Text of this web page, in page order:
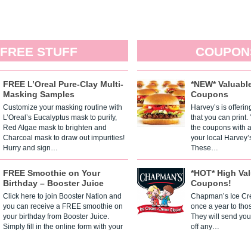
FREE STUFF
FREE L’Oreal Pure-Clay Multi-
Masking Samples
Customize your masking routine with
L’Oreal’s Eucalyptus mask to purify,
Red Algae mask to brighten and
Charcoal mask to draw out impurities!
Hurry and sign…
FREE Smoothie on Your
Birthday – Booster Juice
Click here to join Booster Nation and
you can receive a FREE smoothie on
your birthday from Booster Juice.
Simply fill in the online form with your
*NEW*
Coupons
Harvey’s is
that you can print.
the coupons with
your local
These…
*HOT* High
Coupons!
Chapman’s Ice
once a year to
They will send
off any…